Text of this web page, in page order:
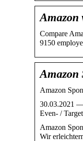
Amazon
Compare
9150
Amazon
Amazon
30.03.2021 —
Even- /
Amazon
Wir